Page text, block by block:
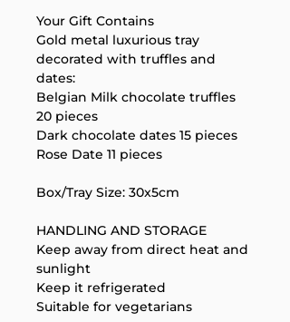
Your Gift Contains
Gold metal luxurious tray
decorated with truffles and
dates:
Belgian Milk chocolate truffles
20 pieces
Dark chocolate dates 15 pieces
Rose Date 11 pieces
Box/Tray Size: 30x5cm
HANDLING AND STORAGE
Keep away from direct heat and
sunlight
Keep it refrigerated
Suitable for vegetarians
Your 14 days trial has
expired.
on! 🎬 Upgrade now to keep your web